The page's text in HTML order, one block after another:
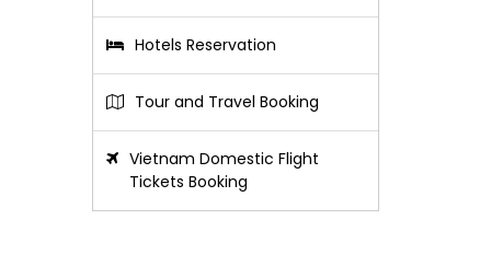
Hotels Reservation
Tour and Travel Booking
Vietnam Domestic Flight
Tickets Booking